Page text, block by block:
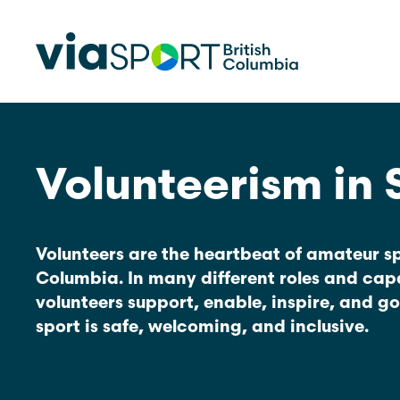
Make Sport Better
Safety in Sport
Governance, Leadership, Human
Resources
Reconciliation
How
Sport
What’s
Volunteerism in
Volunteers are the heartbeat of amateur
Columbia. In many different roles and
volunteers support, enable, inspire, and
sport is safe, welcoming, and inclusive.